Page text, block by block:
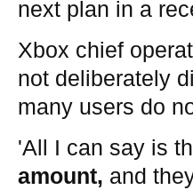
next plan in a
Xbox chief
not deliberately
many users do
'All I can say is
amount, and